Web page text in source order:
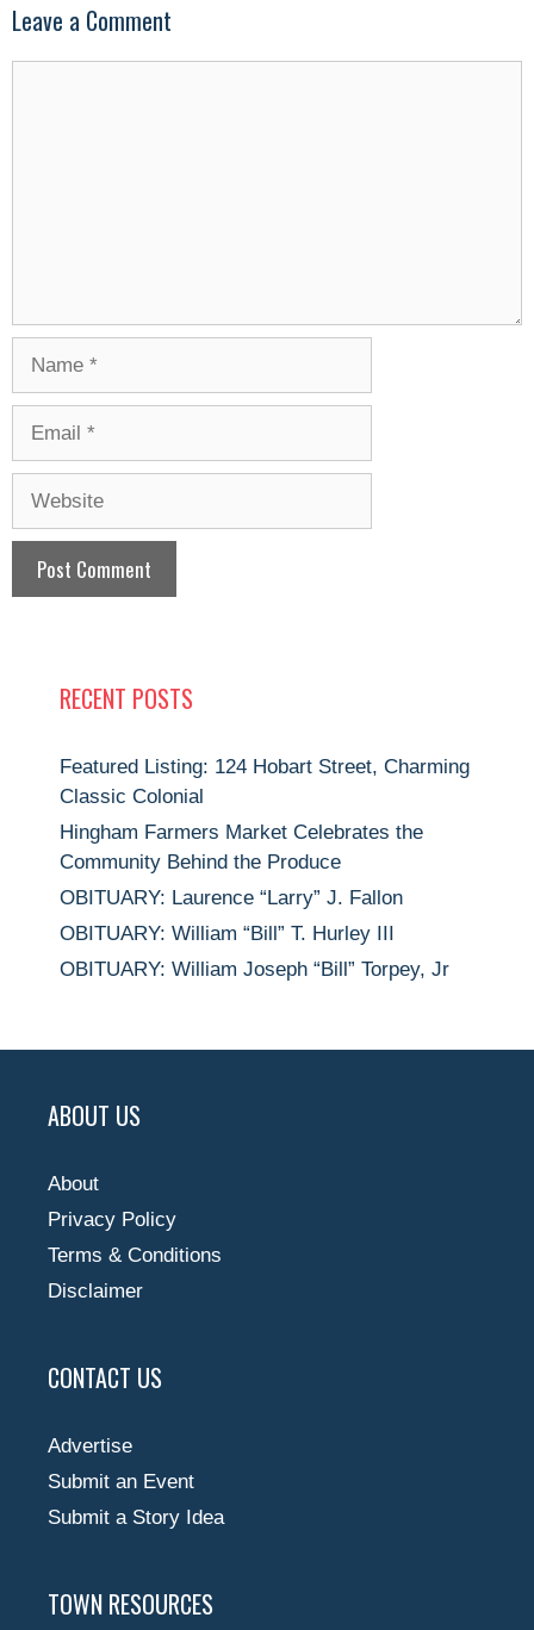
Leave a Comment
RECENT POSTS
Featured Listing: 124 Hobart Street, Charming
Classic Colonial
Hingham Farmers Market Celebrates the
Community Behind the Produce
OBITUARY: Laurence “Larry” J. Fallon
OBITUARY: William “Bill” T. Hurley III
OBITUARY: William Joseph “Bill” Torpey, Jr
ABOUT US
About
Privacy Policy
Terms & Conditions
Disclaimer
CONTACT US
Advertise
Submit an Event
Submit a Story Idea
TOWN RESOURCES